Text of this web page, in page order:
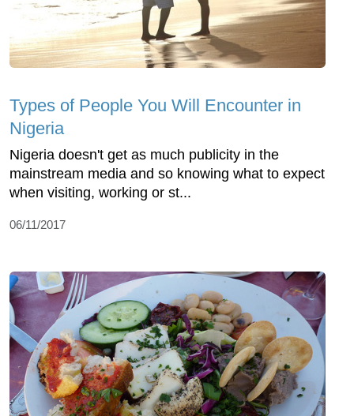
Types of People You Will Encounter in
Nigeria
Nigeria doesn't get as much publicity in the
mainstream media and so knowing what to expect
when visiting, working or st...
06/11/2017